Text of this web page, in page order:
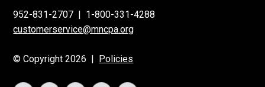
952-831-2707 | 1-800-331-4288
customerservice@mncpa.org
© Copyright 2026 | Policies